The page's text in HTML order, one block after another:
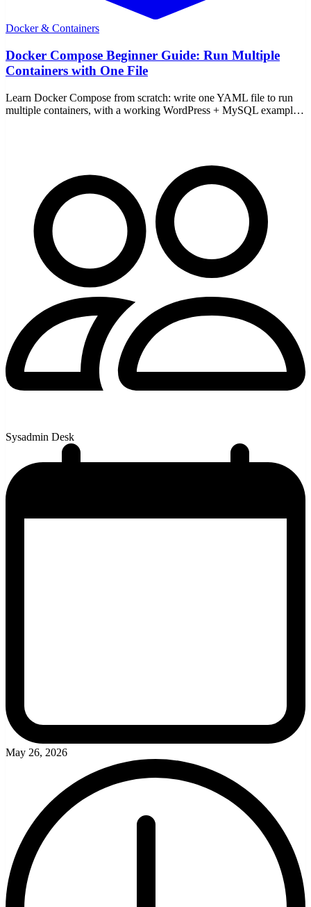
Docker & Containers
Docker Compose Beginner Guide: Run Multiple
Containers with One File
Learn Docker Compose from scratch: write one YAML file to run
multiple containers, with a working WordPress + MySQL example
Sysadmin Desk
May 26, 2026